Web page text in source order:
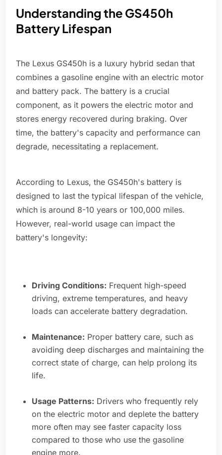
Understanding the GS450h
Battery Lifespan
The Lexus GS450h is a luxury hybrid sedan that
combines a gasoline engine with an electric motor
and battery pack. The battery is a crucial
component, as it powers the electric motor and
stores energy recovered during braking. Over
time, the battery's capacity and performance can
degrade, necessitating a replacement.
According to Lexus, the GS450h's battery is
designed to last the typical lifespan of the vehicle,
which is around 8-10 years or 100,000 miles.
However, real-world usage can impact the
battery's longevity:
Driving Conditions: Frequent high-speed
driving, extreme temperatures, and heavy
loads can accelerate battery degradation.
Maintenance: Proper battery care, such as
avoiding deep discharges and maintaining the
correct state of charge, can help prolong its
life.
Usage Patterns: Drivers who frequently rely
on the electric motor and deplete the battery
more often may see faster capacity loss
compared to those who use the gasoline
engine more.